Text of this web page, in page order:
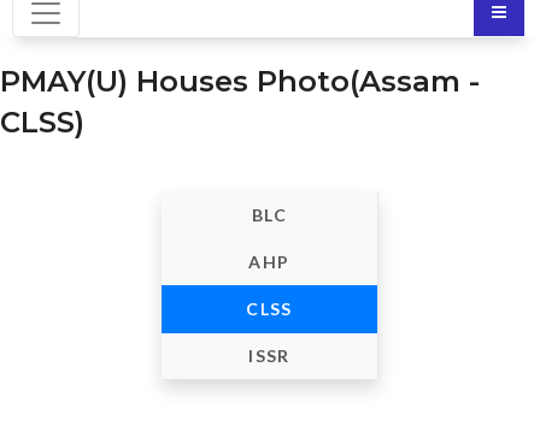
PMAY(U) Houses Photo(Assam -
CLSS)
BLC
AHP
CLSS
ISSR